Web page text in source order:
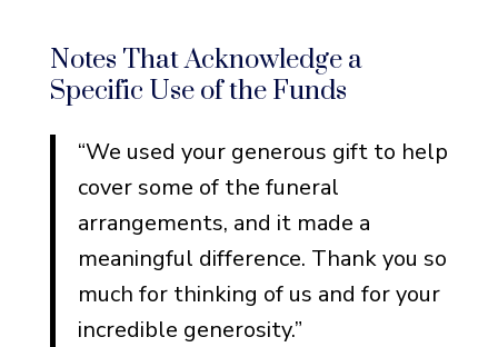
Notes That Acknowledge a
Specific Use of the Funds
“We used your generous gift to help
cover some of the funeral
arrangements, and it made a
meaningful difference. Thank you so
much for thinking of us and for your
incredible generosity.”